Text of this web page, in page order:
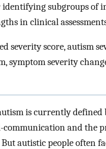
subgroups of
in clinical
severity score, autism
symptom severity
is currently
communication and the
autistic people often